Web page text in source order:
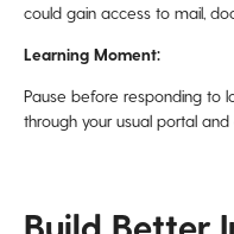
could gain access to mail,
Learning Moment:
Pause before responding to
through your usual portal